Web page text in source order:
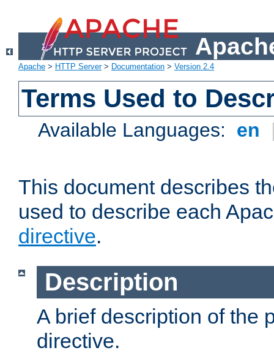
Apache > HTTP Server> Documentation > Version 2.4
Terms Used to
Available Languages: en
This document describes
used to describe each
directive.
Description
A brief description of the
directive.